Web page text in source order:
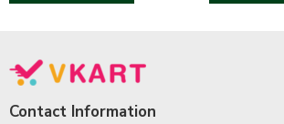
Contact Information